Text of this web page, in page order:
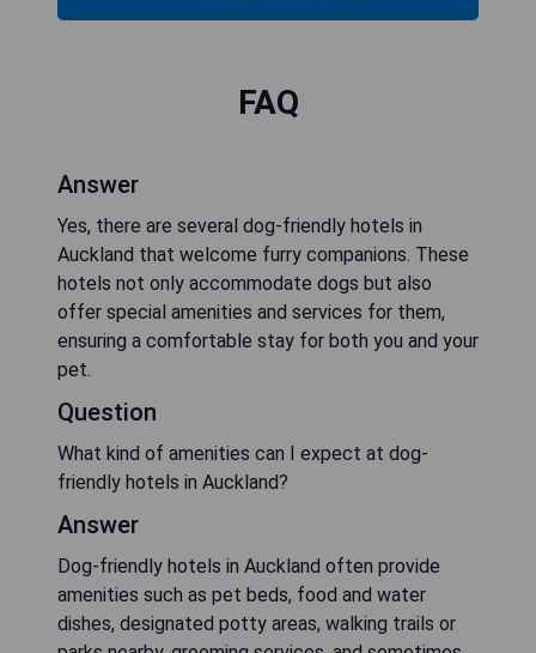
FAQ
Answer
Yes, there are several dog-friendly hotels in
Auckland that welcome furry companions. These
hotels not only accommodate dogs but also
offer special amenities and services for them,
ensuring a comfortable stay for both you and your
pet.
Question
What kind of amenities can I expect at dog-
friendly hotels in Auckland?
Answer
Dog-friendly hotels in Auckland often provide
amenities such as pet beds, food and water
dishes, designated potty areas, walking trails or